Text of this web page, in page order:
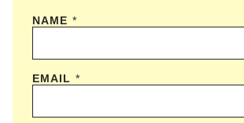
NAME *
EMAIL *